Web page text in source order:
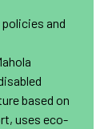
and
based on
uses eco-